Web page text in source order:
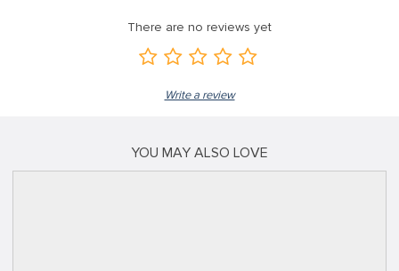
There are no reviews yet
Write a review
YOU MAY ALSO LOVE